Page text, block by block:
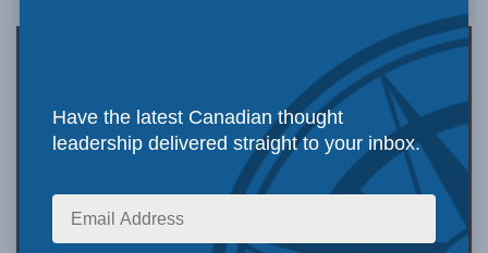
Have the latest Canadian thought
leadership delivered straight to your inbox.